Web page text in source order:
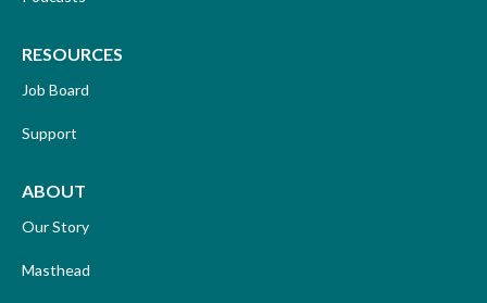
RESOURCES
Job Board
Support
ABOUT
Our Story
Masthead